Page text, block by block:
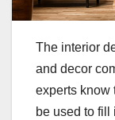
The interior
and decor
experts know
be used to fill